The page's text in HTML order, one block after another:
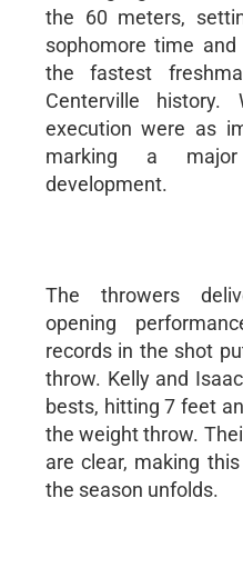
the 60 meters,
sophomore time
the fastest
Centerville history.
execution were as
marking a
development.
The throwers
opening
records in the shot
throw. Kelly and
bests, hitting 7 feet
the weight throw.
are clear, making
the season unfolds.